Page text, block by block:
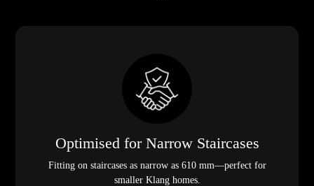
Optimised for Narrow Staircases
Fitting on staircases as narrow as 610 mm—perfect for
smaller Klang homes.